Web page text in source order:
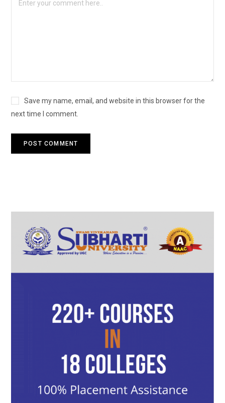
Save my name, email, and website in this browser for the
next time I comment.